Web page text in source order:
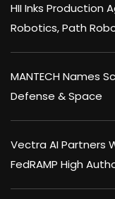
HII Inks Production
Robotics, Path
MANTECH Names
Defense & Space
Vectra AI Partners
FedRAMP High